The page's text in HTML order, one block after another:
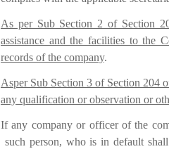
As per Sub Section 2 of Section
assistance and the facilities to the
records of the company.
Asper Sub Section 3 of Section 204
any qualification or observation or
If any company or officer of the
such person, who is in default